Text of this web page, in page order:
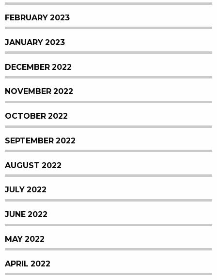
FEBRUARY 2023
JANUARY 2023
DECEMBER 2022
NOVEMBER 2022
OCTOBER 2022
SEPTEMBER 2022
AUGUST 2022
JULY 2022
JUNE 2022
MAY 2022
APRIL 2022